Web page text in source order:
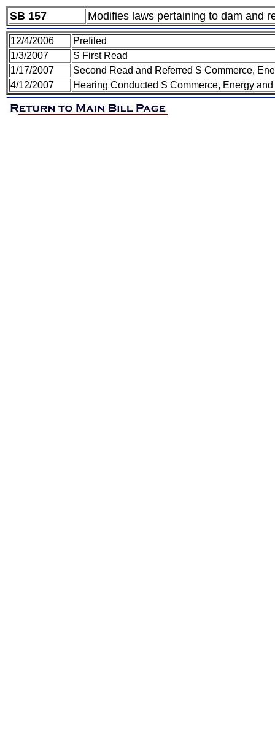
SB 157 Modifies laws pertaining to dam and
12/4/2006
Prefiled
1/3/2007
S First Read
1/17/2007
Second Read and Referred S Commerce,
4/12/2007
Hearing Conducted S Commerce, Energy